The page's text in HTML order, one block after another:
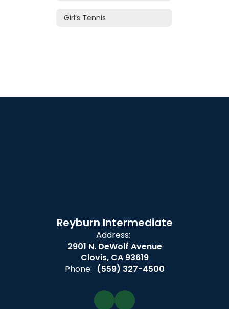
Girl’s Tennis
Reyburn Intermediate
Address:
2901 N. DeWolf Avenue
Clovis, CA 93619
Phone: (559) 327-4500